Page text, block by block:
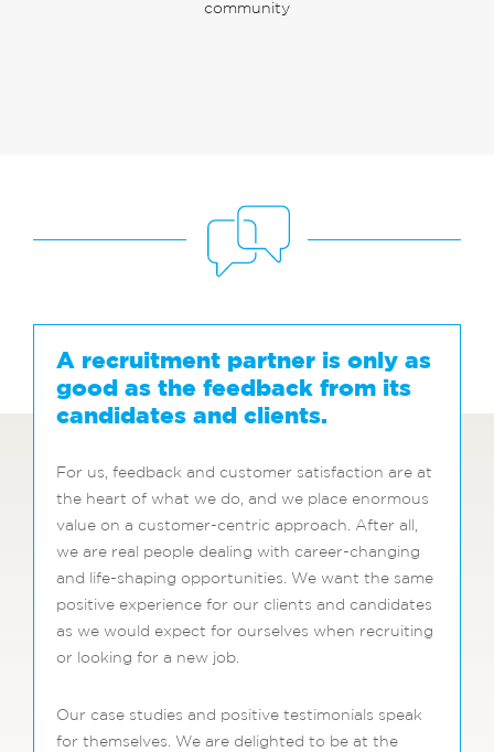
community
A recruitment partner is only as
good as the feedback from its
candidates and clients.
For us, feedback and customer satisfaction are at
the heart of what we do, and we place enormous
value on a customer-centric approach. After all,
we are real people dealing with career-changing
and life-shaping opportunities. We want the same
positive experience for our clients and candidates
as we would expect for ourselves when recruiting
or looking for a new job.
Our case studies and positive testimonials speak
for themselves. We are delighted to be at the